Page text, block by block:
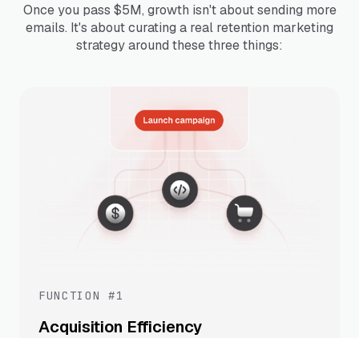
Once you pass $5M, growth isn't about sending more
emails. It's about curating a real retention marketing
strategy around these three things:
FUNCTION #1
Acquisition Efficiency